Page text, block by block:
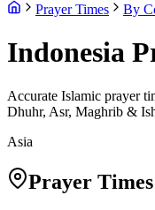
Prayer Times
By
Indonesia
Accurate Islamic prayer
Dhuhr, Asr, Maghrib &
Asia
Prayer